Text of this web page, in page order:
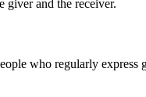
giver and the receiver.
who regularly